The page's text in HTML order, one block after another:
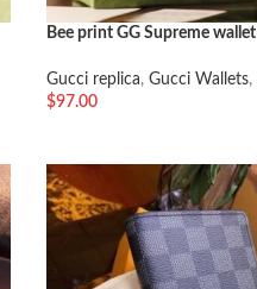
Bee print GG Supreme wallet
Gucci replica, Gucci Wallets,
$97.00